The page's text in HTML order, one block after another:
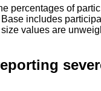
percentages of
includes
values are